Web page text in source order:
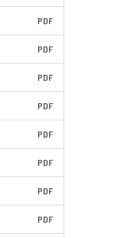
PDF
PDF
PDF
PDF
PDF
PDF
PDF
PDF